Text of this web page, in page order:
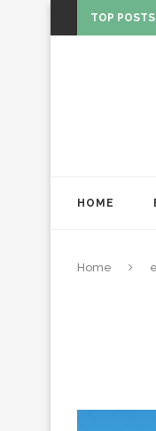
TOP POSTS
HOME
Home